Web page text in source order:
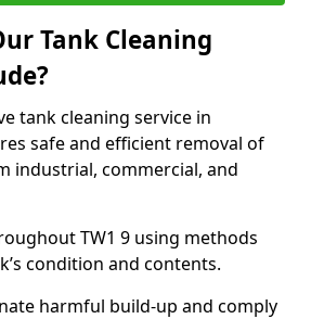
Tank Cleaning
tank cleaning service in
safe and efficient removal of
industrial, commercial, and
TW1 9 using methods
condition and contents.
harmful build-up and comply